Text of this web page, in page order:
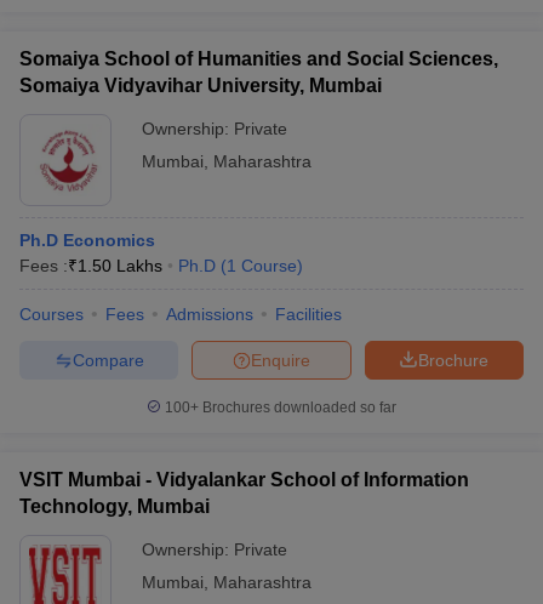
Somaiya School of Humanities and Social Sciences,
Somaiya Vidyavihar University, Mumbai
Ownership: Private
Mumbai
Maharashtra
Ph.D Economics
Fees :₹1.50 Lakhs Ph.D (1 Course)
Courses Fees Admissions Facilities
Brochure
Enquire
Compare
100+ Brochures downloaded so far
VSIT Mumbai - Vidyalankar School of Information
Technology, Mumbai
Ownership: Private
Mumbai
Maharashtra